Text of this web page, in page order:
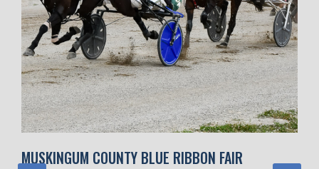
MUSKINGUM COUNTY BLUE RIBBON FAIR